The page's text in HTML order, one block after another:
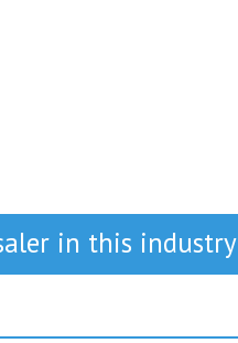
in this industry